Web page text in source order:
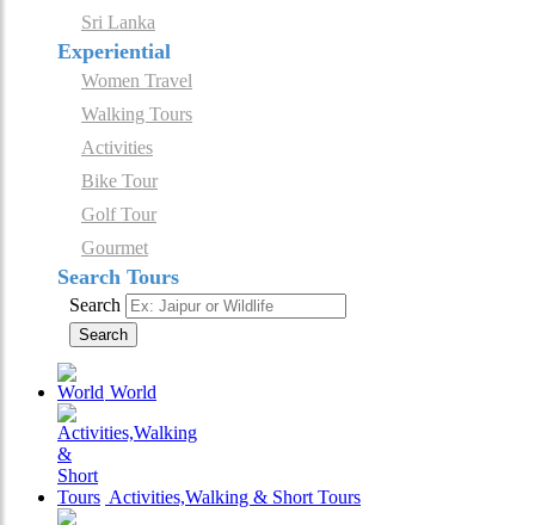
Sri Lanka
Experiential
Women Travel
Walking Tours
Activities
Bike Tour
Golf Tour
Gourmet
Search Tours
Search
Search
World
Activities,Walking & Short Tours